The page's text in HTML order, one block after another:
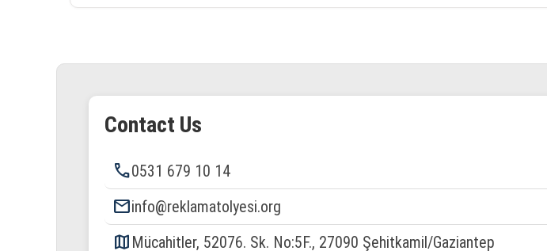
Contact Us
phone0531 679 10 14
emailinfo@reklamatolyesi.org
map Mücahitler, 52076. Sk. No:5F., 27090 Şehitkamil/Gaziantep